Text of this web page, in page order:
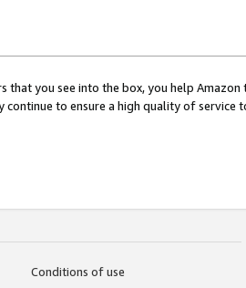
that you see into the box, you help
continue to ensure a high quality of service
Conditions of use